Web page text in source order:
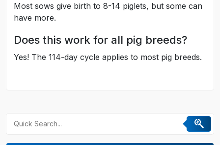
Most sows give birth to 8-14 piglets, but some can
have more.
Does this work for all pig breeds?
Yes! The 114-day cycle applies to most pig breeds.